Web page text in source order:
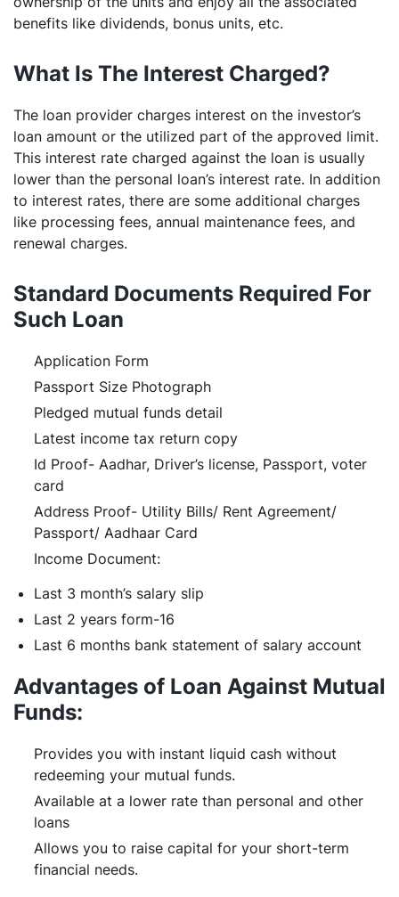
benefits like dividends, bonus units, etc.
What Is The Interest Charged?
The loan provider charges interest on the investor’s
loan amount or the utilized part of the approved limit.
This interest rate charged against the loan is usually
lower than the personal loan’s interest rate. In addition
to interest rates, there are some additional charges
like processing fees, annual maintenance fees, and
renewal charges.
Standard Documents Required For
Such Loan
Application Form
Passport Size Photograph
Pledged mutual funds detail
Latest income tax return copy
Id Proof- Aadhar, Driver’s license, Passport, voter
card
Address Proof- Utility Bills/ Rent Agreement/
Passport/ Aadhaar Card
Income Document:
Last 3 month’s salary slip
Last 2 years form-16
Last 6 months bank statement of salary account
Advantages of Loan Against Mutual
Funds:
Provides you with instant liquid cash without
redeeming your mutual funds.
Available at a lower rate than personal and other
loans
Allows you to raise capital for your short-term
financial needs.